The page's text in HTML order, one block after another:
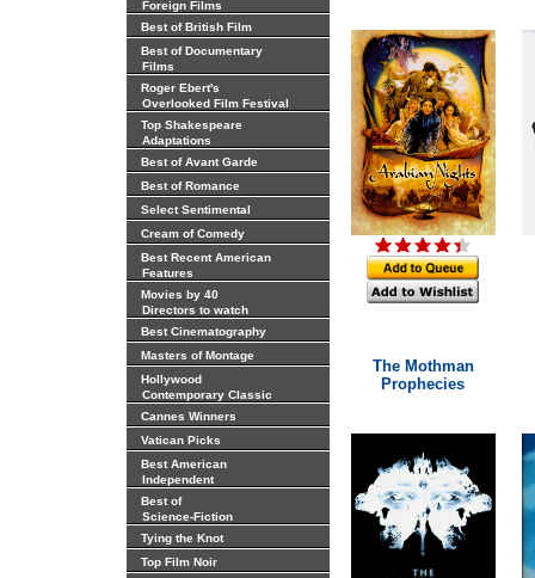
Foreign Films
Best of British Film
Best of Documentary
Films
Roger Ebert's
Overlooked Film Festival
Top Shakespeare
Adaptations
Best of Avant Garde
Best of Romance
Select Sentimental
Cream of Comedy
Best Recent American
Features
Movies by 40
Directors to watch
Best Cinematography
Masters of Montage
Hollywood
Contemporary Classic
Cannes Winners
Vatican Picks
Best American
Independent
Best of
Science-Fiction
Tying the Knot
Top Film Noir
The Mothman
Prophecies